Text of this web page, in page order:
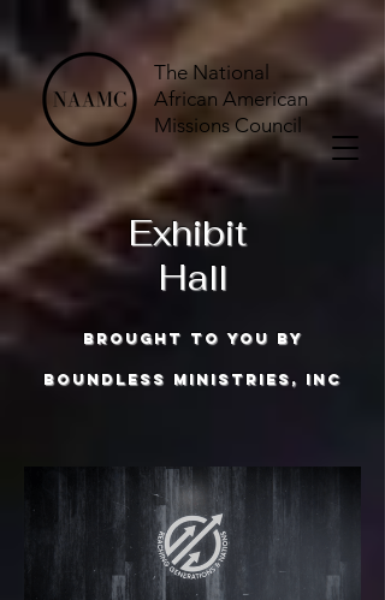
The National
African American
Missions Council
Exhibit
Hall
brought to you by
boundless ministries, inc